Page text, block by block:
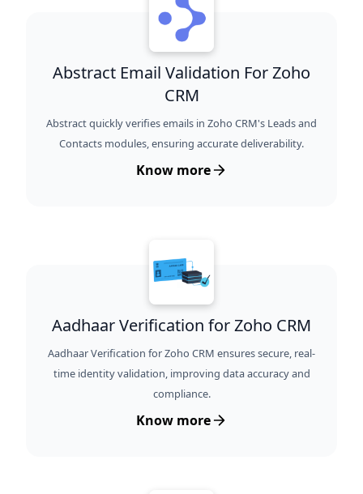
Abstract Email Validation For Zoho
CRM
Abstract quickly verifies emails in Zoho CRM's Leads and
Contacts modules, ensuring accurate deliverability.
Know more
Aadhaar Verification for Zoho CRM
Aadhaar Verification for Zoho CRM ensures secure, real-
time identity validation, improving data accuracy and
compliance.
Know more